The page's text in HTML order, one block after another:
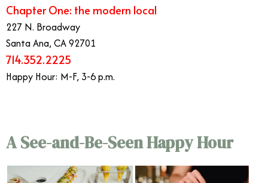
Chapter One: the modern local
227 N. Broadway
Santa Ana, CA 92701
714.352.2225
Happy Hour: M-F, 3-6 p.m.
A See-and-Be-Seen Happy Hour